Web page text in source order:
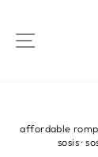
content
SITE
affordable
sosis·